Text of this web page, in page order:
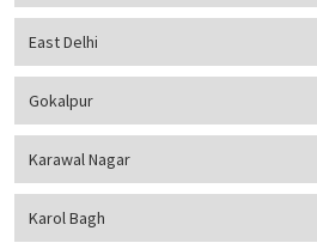
East Delhi
Gokalpur
Karawal Nagar
Karol Bagh